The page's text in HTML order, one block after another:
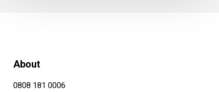
About
0808 181 0006